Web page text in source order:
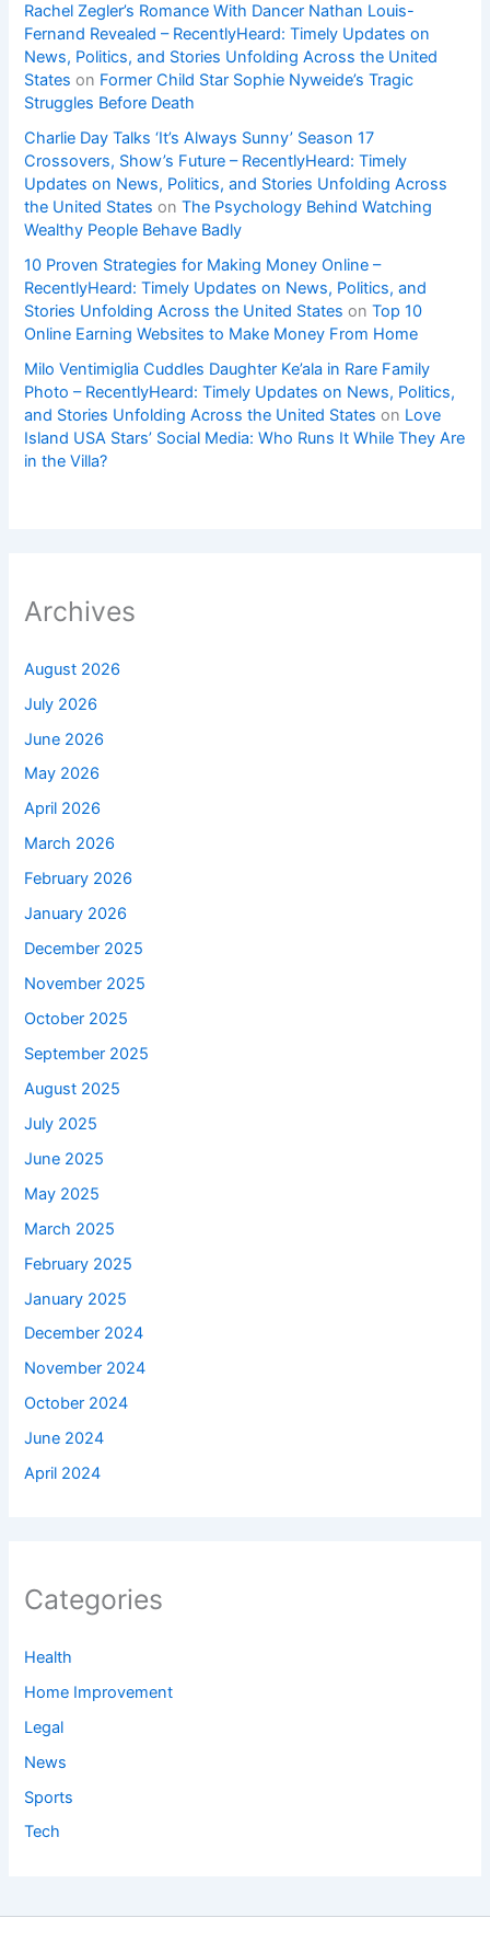
Rachel Zegler’s Romance With Dancer Nathan Louis-
Fernand Revealed – RecentlyHeard: Timely Updates on
News, Politics, and Stories Unfolding Across the United
States on Former Child Star Sophie Nyweide’s Tragic
Struggles Before Death
Charlie Day Talks ‘It’s Always Sunny’ Season 17
Crossovers, Show’s Future – RecentlyHeard: Timely
Updates on News, Politics, and Stories Unfolding Across
the United States onThe Psychology Behind Watching
Wealthy People Behave Badly
10 Proven Strategies for Making Money Online –
RecentlyHeard: Timely Updates on News, Politics, and
Stories Unfolding Across the United States onTop 10
Online Earning Websites to Make Money From Home
Milo Ventimiglia Cuddles Daughter Ke’ala in Rare Family
Photo – RecentlyHeard: Timely Updates on News, Politics,
and Stories Unfolding Across the United States on Love
Island USA Stars’ Social Media: Who Runs It While They Are
in the Villa?
Archives
August 2026
July 2026
June 2026
May 2026
April 2026
March 2026
February 2026
January 2026
December 2025
November 2025
October 2025
September 2025
August 2025
July 2025
June 2025
May 2025
March 2025
February 2025
January 2025
December 2024
November 2024
October 2024
June 2024
April 2024
Categories
Health
Home Improvement
Legal
News
Sports
Tech